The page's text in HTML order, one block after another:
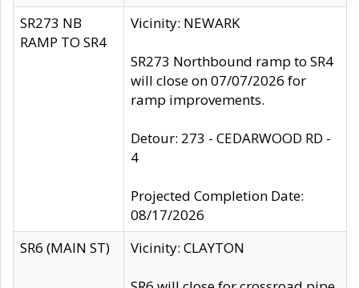
SR273 NB
RAMP TO SR4
Vicinity: NEWARK
SR273 Northbound ramp to SR4
will close on 07/07/2026 for
ramp improvements.
Detour: 273 - CEDARWOOD RD -
4
Projected Completion Date:
08/17/2026
SR6 (MAIN ST)
Vicinity: CLAYTON